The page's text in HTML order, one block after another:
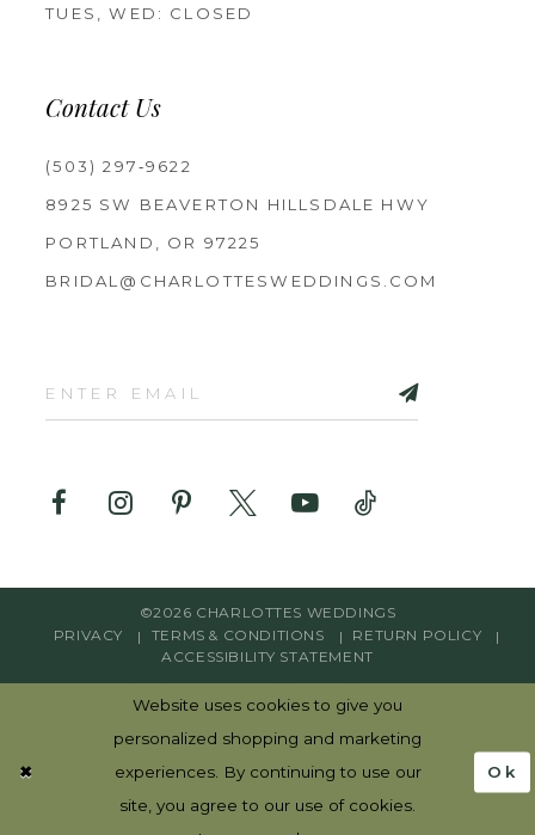
TUES, WED: CLOSED
Contact Us
(503) 297‑9622
8925 SW BEAVERTON HILLSDALE HWY
PORTLAND, OR 97225
BRIDAL@CHARLOTTESWEDDINGS.COM
©2026 CHARLOTTES WEDDINGS
PRIVACY
TERMS & CONDITIONS
RETURN POLICY
ACCESSIBILITY STATEMENT
Website uses cookies to give you
personalized shopping and marketing
experiences. By continuing to use our
site, you agree to our use of cookies.
Ok